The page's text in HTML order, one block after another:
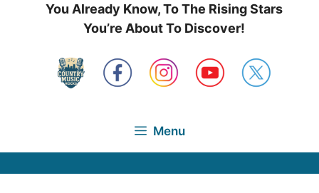
You Already Know, To The Rising Stars
You’re About To Discover!
Menu